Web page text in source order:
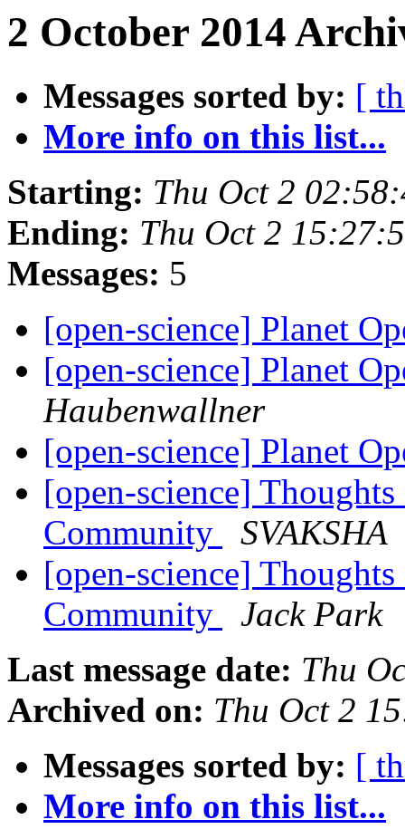
2 October 2014
Messages sorted by: [
More info on this list...
Starting: Thu Oct 2
Ending: Thu Oct 2
Messages: 5
[open-science] Planet
[open-science] Planet
Haubenwallner
[open-science] Planet
[open-science]
Community
SVAKSHA
[open-science]
Community
Jack Park
Last message date: Thu
Archived on: Thu Oct 2
Messages sorted by: [
More info on this list...